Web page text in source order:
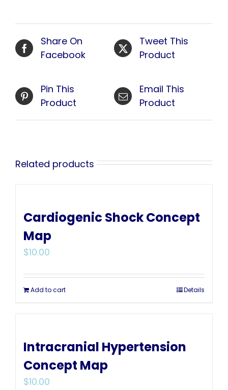
Share On
Facebook
Tweet This
Product
Pin This
Product
Email This
Product
Related products
Cardiogenic Shock Concept
Map
$10.00
Add to cart Details
Intracranial Hypertension
Concept Map
$10.00